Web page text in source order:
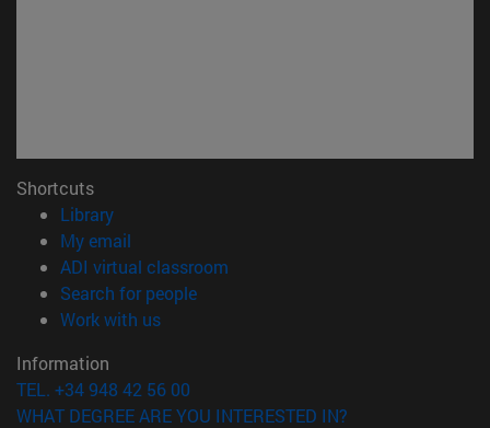
Shortcuts
Library(opens in new window)
My email
ADI virtual classroom
Search for people(opens in new window)
Work with us(opens in new window)
Information
TEL. +34 948 42 56 00
WHAT DEGREE ARE YOU INTERESTED IN?